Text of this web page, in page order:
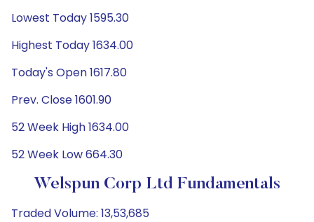
Lowest Today 1595.30
Highest Today 1634.00
Today's Open 1617.80
Prev. Close 1601.90
52 Week High 1634.00
52 Week Low 664.30
Welspun Corp Ltd Fundamentals
Traded Volume: 13,53,685